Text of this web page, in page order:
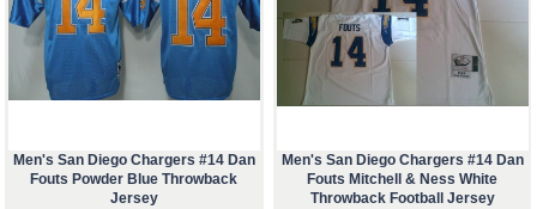
Men's San Diego Chargers #14 Dan
Fouts Powder Blue Throwback
Jersey
Men's San Diego Chargers #14 Dan
Fouts Mitchell & Ness White
Throwback Football Jersey